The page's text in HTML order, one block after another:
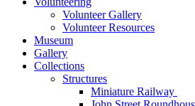
Volunteer Gallery
Volunteer Resources
Museum
Gallery
Collections
Structures
Miniature Railway